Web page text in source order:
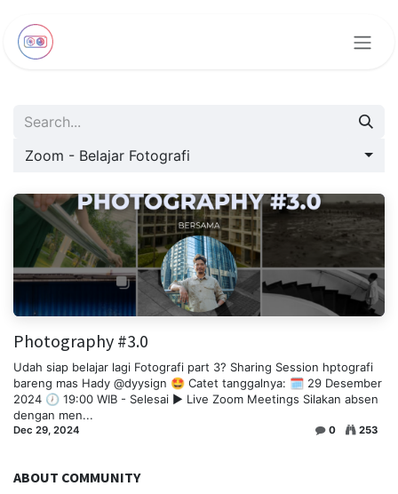
Zoom - Belajar Fotografi
Photography #3.0
Udah siap belajar lagi Fotografi part 3? Sharing Session hptografi
bareng mas Hady @dyysign 🤩 Catet tanggalnya: 🗓️ 29 Desember
2024 🕖 19:00 WIB - Selesai ▶️ Live Zoom Meetings Silakan absen
dengan men...
Dec 29, 2024 0 253
ABOUT COMMUNITY